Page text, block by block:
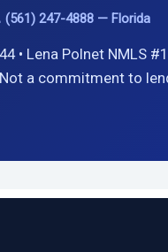
(561) 247-4888 — Florida
• Lena Polnet NMLS
Not a commitment to